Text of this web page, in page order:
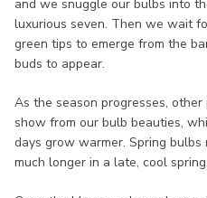
and we snuggle our bulbs into
luxurious seven. Then we wait
green tips to emerge from the
buds to appear.
As the season progresses,
show from our bulb beauties,
days grow warmer. Spring
much longer in a late, cool spring.